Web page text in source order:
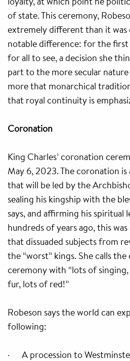
of state. This ceremony,
extremely different than it was
notable difference: for the
for all to see, a decision she
part to the more secular
more that monarchical
that royal continuity is
Coronation
King Charles’ coronation
May 6, 2023. The coronation
that will be led by the
sealing his kingship with the
says, and affirming his spiritual
hundreds of years ago, this
that dissuaded subjects from
the “worst” kings. She calls
ceremony with “lots of
fur, lots of red!”
Robeson says the world can
following:
· A procession to